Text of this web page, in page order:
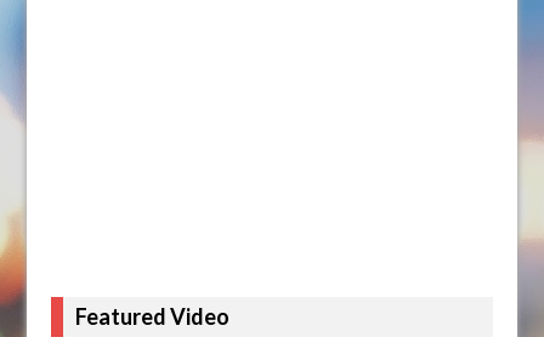
Featured Video